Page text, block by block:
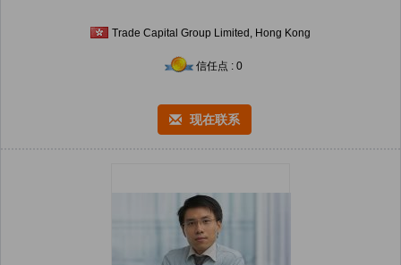
Trade Capital Group Limited, Hong Kong
信任点 : 0
现在联系